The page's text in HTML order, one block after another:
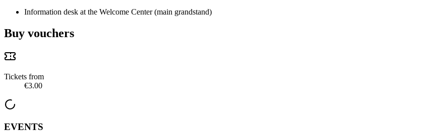
Information desk at the Welcome Center (main grandstand)
Buy vouchers
Tickets from
€3.00
EVENTS